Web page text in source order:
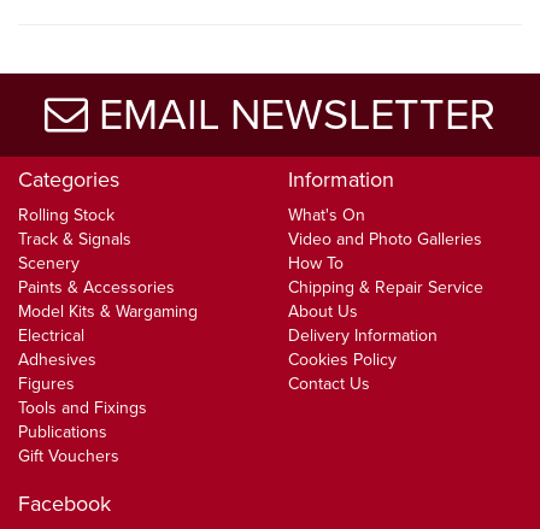
EMAIL NEWSLETTER
Categories
Rolling Stock
Track & Signals
Scenery
Paints & Accessories
Model Kits & Wargaming
Electrical
Adhesives
Figures
Tools and Fixings
Publications
Gift Vouchers
Information
What's On
Video and Photo Galleries
How To
Chipping & Repair Service
About Us
Delivery Information
Cookies Policy
Contact Us
Facebook